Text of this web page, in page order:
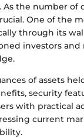
As the number
One of the
through its
investors
of assets
security
with practical
current